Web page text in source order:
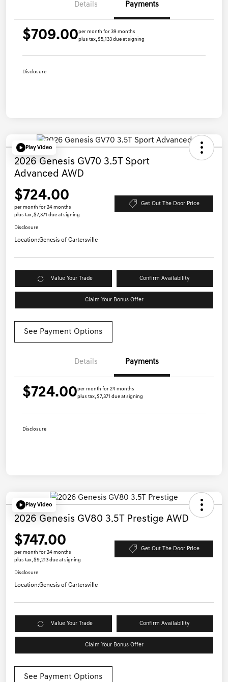
Details Payments
$709.00per month for 39 months
plus tax, $5,133 due at signing
Disclosure
Play Video
2026 Genesis GV70 3.5T Sport
Advanced AWD
$724.00
per month for 24 months
plus tax, $7,371 due at signing
Get Out The Door Price
Disclosure
Location:Genesis of Cartersville
Value Your Trade Confirm Availability
Claim Your Bonus Offer
See Payment Options
Details Payments
$724.00per month for 24 months
plus tax, $7,371 due at signing
Disclosure
Play Video
2026 Genesis GV80 3.5T Prestige AWD
$747.00
per month for 24 months
plus tax, $9,213 due at signing
Get Out The Door Price
Disclosure
Location:Genesis of Cartersville
Value Your Trade Confirm Availability
Claim Your Bonus Offer
See Payment Options